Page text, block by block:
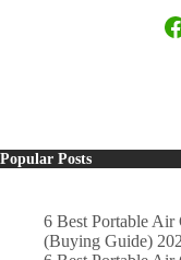
Popular Posts
6 Best Portable Air
(Buying Guide)